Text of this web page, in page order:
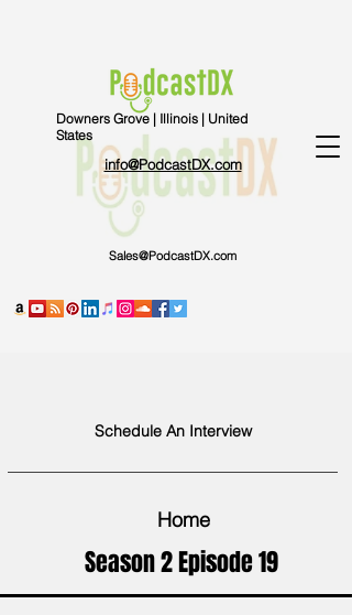
Schedule An Interview
info@PodcastDX.com
Downers Grove | Illinois | United
States
Sales@PodcastDX.com
Home
Season 2 Episode 19